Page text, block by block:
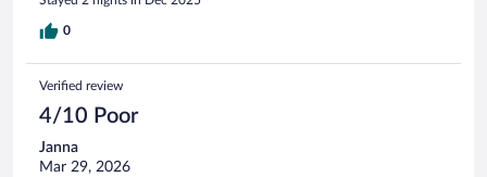
0
Verified review
4/10 Poor
Janna
Mar 29, 2026